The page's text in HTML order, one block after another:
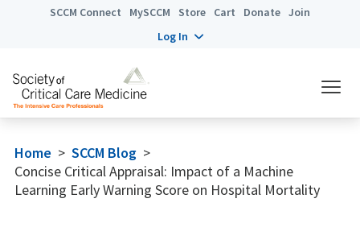
SCCM Connect MySCCM Store Cart Donate Join
Log In
Home > SCCM Blog >
Concise Critical Appraisal: Impact of a Machine
Learning Early Warning Score on Hospital Mortality